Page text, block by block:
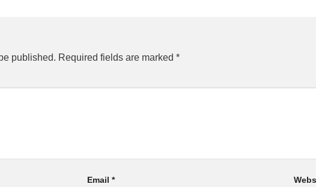
published. Required fields are marked *
Email*